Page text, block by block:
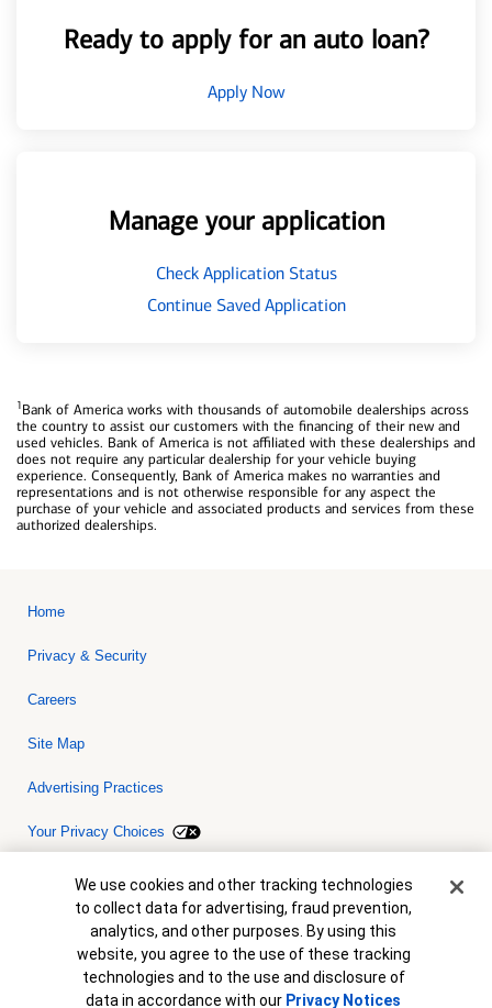
Ready to apply for an auto loan?
Apply Now
Manage your application
Check Application Status
Continue Saved Application
1Bank of America works with thousands of automobile dealerships across
the country to assist our customers with the financing of their new and
used vehicles. Bank of America is not affiliated with these dealerships and
does not require any particular dealership for your vehicle buying
experience. Consequently, Bank of America makes no warranties and
representations and is not otherwise responsible for any aspect the
purchase of your vehicle and associated products and services from these
authorized dealerships.
Home
Privacy & Security
Careers
Site Map
Advertising Practices
Your Privacy Choices
Bank of America, N.A. Member FDIC.Equal Housing Lender
© 2026 Bank of America Corporation. All rights reserved. Credit and
collateral are subject to approval. Terms and conditions apply. This
is not a commitment to lend. Programs, rates, terms and conditions
are subject to change without notice.
Cookie Banner
We use cookies and other tracking technologies
to collect data for advertising, fraud prevention,
analytics, and other purposes. By using this
website, you agree to the use of these tracking
technologies and to the use and disclosure of
data in accordance with our Privacy Notices